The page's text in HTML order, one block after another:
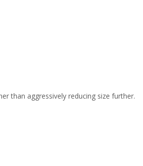
than aggressively reducing size further.